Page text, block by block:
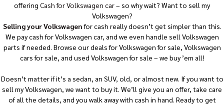
offering Cash for Volkswagen car– so why wait? Want to sell my
Volkswagen?
Selling your Volkswagenfor cash really doesn’t get simpler than this.
We pay cash for Volkswagen car, and we even handle sell Volkswagen
parts if needed. Browse our deals for Volkswagen for sale, Volkswagen
cars for sale, and used Volkswagen for sale – we buy ’em all!
Doesn’t matter if it’s a sedan, an SUV, old, or almost new. If you want to
sell my Volkswagen, we want to buy it. We’ll give you an offer, take care
of all the details, and you walk away with cash in hand. Ready to get